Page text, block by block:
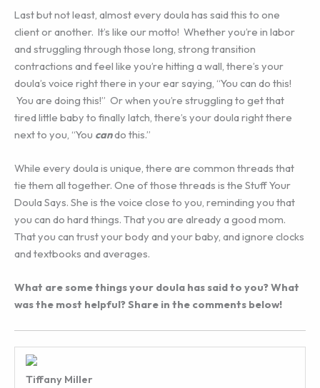
Last but not least, almost every doula has said this to one
client or another. It’s like our motto! Whether you’re in labor
and struggling through those long, strong transition
contractions and feel like you’re hitting a wall, there’s your
doula’s voice right there in your ear saying, “You can do this!
You are doing this!” Or when you’re struggling to get that
tired little baby to finally latch, there’s your doula right there
next to you, “You cando this.”
While every doula is unique, there are common threads that
tie them all together. One of those threads is the Stuff Your
Doula Says. She is the voice close to you, reminding you that
you can do hard things. That you are already a good mom.
That you can trust your body and your baby, and ignore clocks
and textbooks and averages.
What are some things your doula has said to you? What
was the most helpful? Share in the comments below!
Tiffany Miller